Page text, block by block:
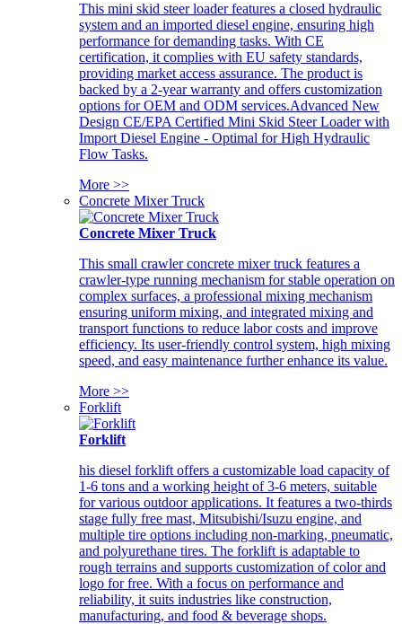
This mini skid steer loader features a closed hydraulic
system and an imported diesel engine, ensuring high
performance for demanding tasks. With CE
certification, it complies with EU safety standards,
providing market access assurance. The product is
backed by a 2-year warranty and offers customization
options for OEM and ODM services.Advanced New
Design CE/EPA Certified Mini Skid Steer Loader with
Import Diesel Engine - Optimal for High Hydraulic
Flow Tasks.
More >>
Concrete Mixer Truck
Concrete Mixer Truck
This small crawler concrete mixer truck features a
crawler-type running mechanism for stable operation on
complex surfaces, a professional mixing mechanism
ensuring uniform mixing, and integrated mixing and
transport functions to reduce labor costs and improve
efficiency. Its user-friendly control system, high mixing
speed, and easy maintenance further enhance its value.
More >>
Forklift
Forklift
his diesel forklift offers a customizable load capacity of
1-6 tons and a working height of 3-6 meters, suitable
for various outdoor applications. It features a two-thirds
stage fully free mast, Mitsubishi/Isuzu engine, and
multiple tire options including non-marking, pneumatic,
and polyurethane tires. The forklift is adaptable to
rough terrains and supports customization of color and
logo for free. With a focus on performance and
reliability, it suits industries like construction,
manufacturing, and food & beverage shops.